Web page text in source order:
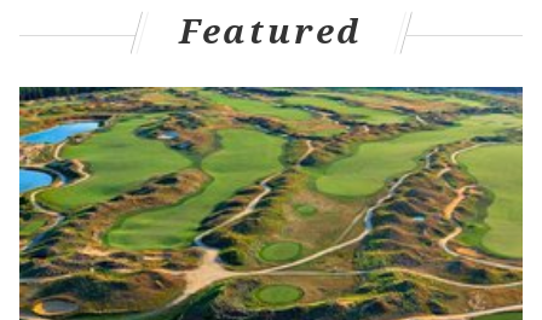
Thursday night with a 118-115 loss. Here is what stood
out from Sixers-Knicks Game 6:
Knicks put together a run, tie game
entering fourth quarter and go ahead
in opening minutes of final frame
The Sixers have never accepted defeat during this
series, and neither have the Knicks. And so, when the
Sixers extended their lead to a game-high 10 points in
the third quarter, New York put together another
Featured